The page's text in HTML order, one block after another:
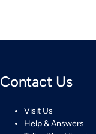
Contact Us
Visit Us
Help & Answers